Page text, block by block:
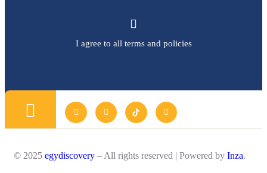
I agree to all terms and policies
© 2025 egydiscovery – All rights reserved | Powered by Inza.